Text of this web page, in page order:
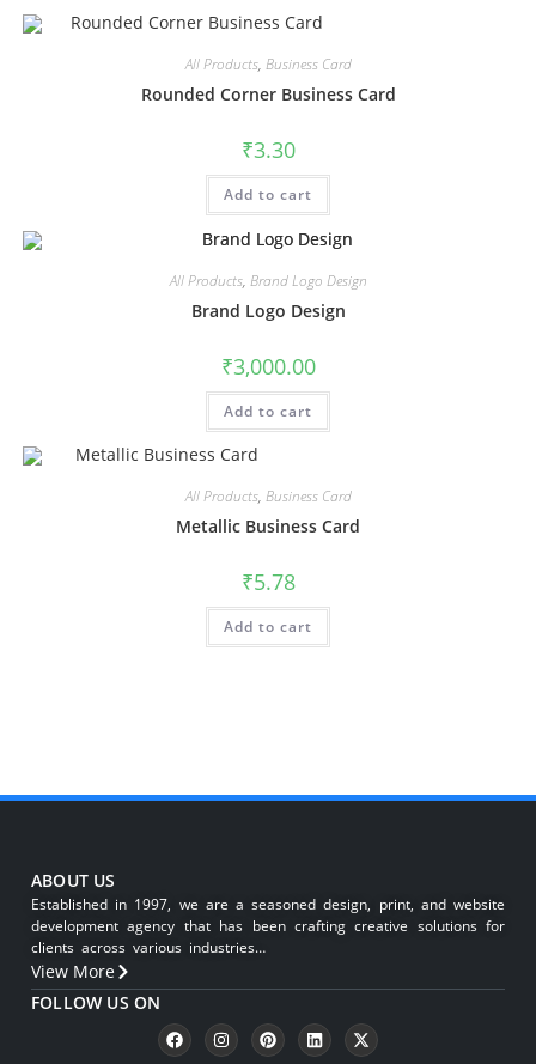
All Products, Business Card
Rounded Corner Business Card
₹3.30
Add to cart
All Products, Brand Logo Design
Brand Logo Design
₹3,000.00
Add to cart
All Products, Business Card
Metallic Business Card
₹5.78
Add to cart
ABOUT US
Established in 1997, we are a seasoned design, print, and website
development agency that has been crafting creative solutions for
clients across various industries…
View More
FOLLOW US ON